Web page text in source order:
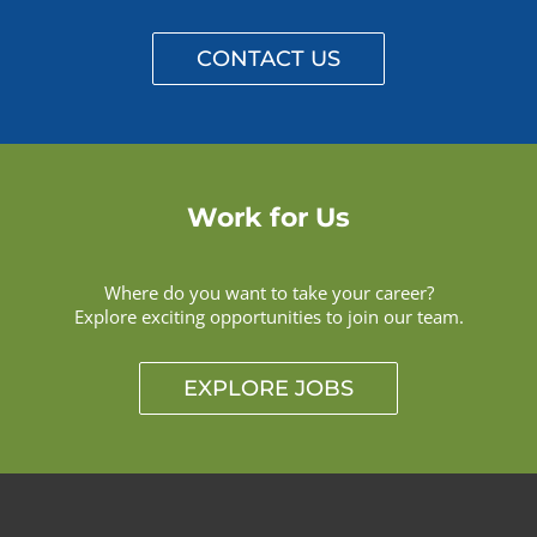
CONTACT US
Work for Us
Where do you want to take your career?
Explore exciting opportunities to join our team.
EXPLORE JOBS